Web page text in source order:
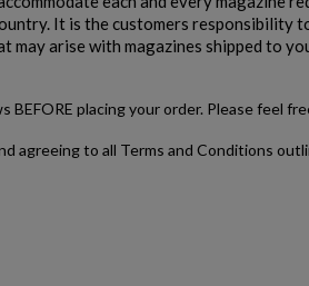
It is the customers responsibility
arise with magazines shipped to
placing your order. Please feel
agreeing to all Terms and Conditions